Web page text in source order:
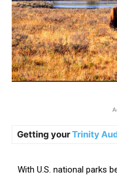
Getting yourTrinity
With U.S. national parks